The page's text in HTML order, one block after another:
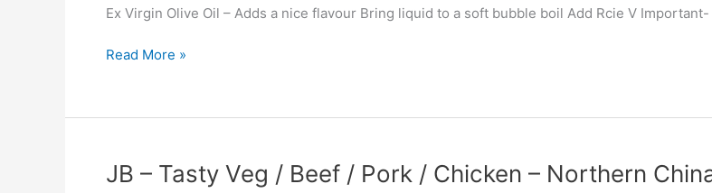
Ex Virgin Olive Oil – Adds a nice flavour Bring liquid to a soft bubble boil Add Rcie V
Method.
Read More »
JB – Tasty Veg / Beef / Pork / Chicken – Northern
JB